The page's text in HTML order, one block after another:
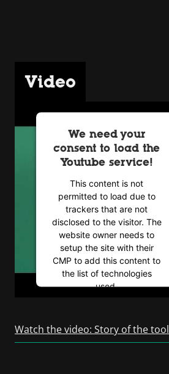
Video
We need your
consent to load the
Youtube service!
This content is not
permitted to load due to
trackers that are not
disclosed to the visitor. The
website owner needs to
setup the site with their
CMP to add this content to
the list of technologies
used.
Consent Management
Platform
Watch the video: Story of the tool